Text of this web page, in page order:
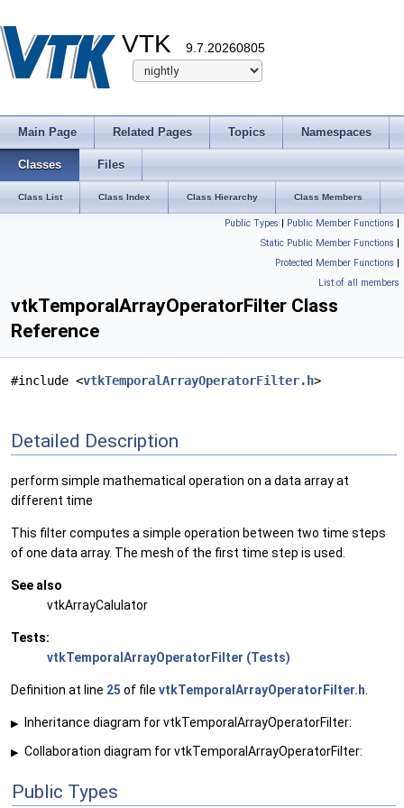
VTK 9.7.20260805
Main Page Related Pages Topics Namespaces
Classes Files
Class List Class Index Class Hierarchy Class Members
Public Types | Public Member Functions |
Static Public Member Functions |
Protected Member Functions |
List of all members
vtkTemporalArrayOperatorFilter Class
Reference
#include <vtkTemporalArrayOperatorFilter.h>
Detailed Description
perform simple mathematical operation on a data array at
different time
This filter computes a simple operation between two time steps
of one data array. The mesh of the first time step is used.
See also
vtkArrayCalulator
Tests:
vtkTemporalArrayOperatorFilter (Tests)
Definition at line 25 of file vtkTemporalArrayOperatorFilter.h
▶ Inheritance diagram for vtkTemporalArrayOperatorFilter:
▶ Collaboration diagram for vtkTemporalArrayOperatorFilter:
Public Types